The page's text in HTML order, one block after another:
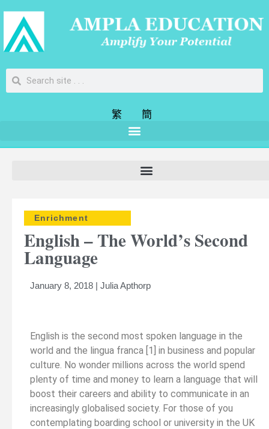
繁 簡
Enrichment
English – The World’s Second
Language
January 8, 2018 | Julia Apthorp
English is the second most spoken language in the
world and the lingua franca [1] in business and popular
culture. No wonder millions across the world spend
plenty of time and money to learn a language that will
boost their careers and ability to communicate in an
increasingly globalised society. For those of you
contemplating boarding school or university in the UK